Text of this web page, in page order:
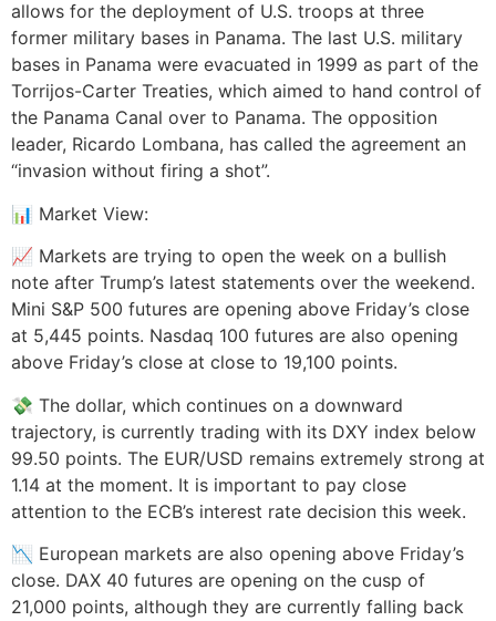
allows for the deployment of U.S. troops at three
former military bases in Panama. The last U.S. military
bases in Panama were evacuated in 1999 as part of the
Torrijos-Carter Treaties, which aimed to hand control of
the Panama Canal over to Panama. The opposition
leader, Ricardo Lombana, has called the agreement an
“invasion without firing a shot”.
📊 Market View:
📈 Markets are trying to open the week on a bullish
note after Trump’s latest statements over the weekend.
Mini S&P 500 futures are opening above Friday’s close
at 5,445 points. Nasdaq 100 futures are also opening
above Friday’s close at close to 19,100 points.
💸 The dollar, which continues on a downward
trajectory, is currently trading with its DXY index below
99.50 points. The EUR/USD remains extremely strong at
1.14 at the moment. It is important to pay close
attention to the ECB’s interest rate decision this week.
📉 European markets are also opening above Friday’s
close. DAX 40 futures are opening on the cusp of
21,000 points, although they are currently falling back